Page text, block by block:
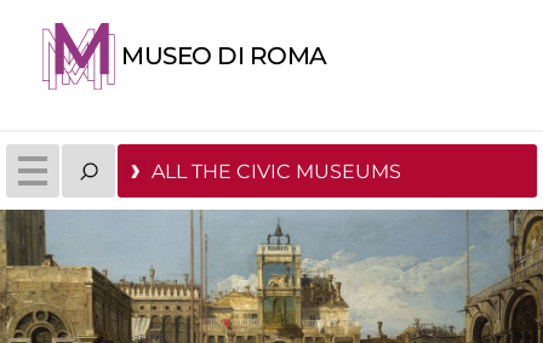
MUSEO DI ROMA
ALL THE CIVIC MUSEUMS